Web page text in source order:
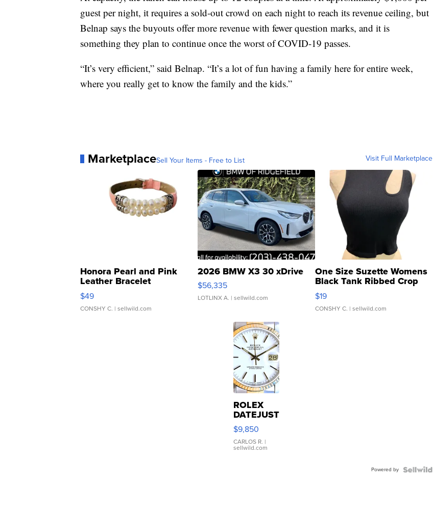
guest per night, it requires a sold-out crowd on each night to reach its revenue ceiling, but
Belnap says the buyouts offer more revenue with fewer question marks, and it is
something they plan to continue once the worst of COVID-19 passes.
“It’s very efficient,” said Belnap. “It’s a lot of fun having a family here for entire week,
where you really get to know the family and the kids.”
MarketplaceSell Your Items - Free to List Visit Full Marketplace
Honora Pearl and Pink
Leather Bracelet
Adjustable Buckle Clo...
$49
CONSHY C. | sellwild.com
2026 BMW X3 30 xDrive
$56,335
LOTLINX A. | sellwild.com
One Size Suzette Womens
Black Tank Ribbed Crop
Asymmetrical ...
$19
CONSHY C. | sellwild.com
ROLEX
DATEJUST
16233
WHITE
DIAL
FLUTED
$9,850
CARLOS R. |
sellwild.com
Powered by